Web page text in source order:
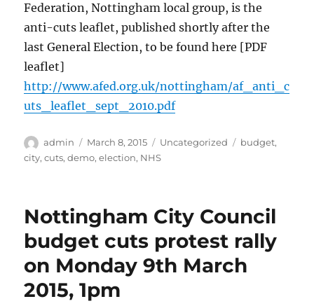
Federation, Nottingham local group, is the
anti-cuts leaflet, published shortly after the
last General Election, to be found here [PDF
leaflet]
http://www.afed.org.uk/nottingham/af_anti_c
uts_leaflet_sept_2010.pdf
Author
admin
Posted
on
March 8, 2015 Categories
Uncategorized Tags
budget,
city,cuts,demo,election, NHS
Nottingham City Council
budget cuts protest rally
on Monday 9th March
2015, 1pm